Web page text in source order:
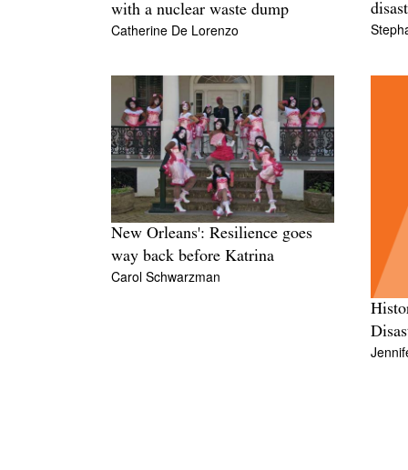
with a nuclear waste dump
Catherine De Lorenzo
New Orleans': Resilience goes
way back before Katrina
Carol Schwarzman